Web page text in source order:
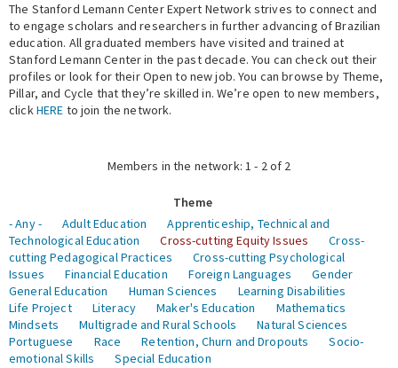
Events
Fellowship Programs
Expert Network
The Stanford Lemann Center Expert Network strives to connect and
to engage scholars and researchers in further advancing of Brazilian
education. All graduated members have visited and trained at
Stanford Lemann Center in the past decade. You can check out their
profiles or look for their Open to new job. You can browse by Theme,
Pillar, and Cycle that they’re skilled in. We’re open to new members,
clickHERE to join the network.
Members in the network: 1 - 2 of 2
Theme
- Any -
Adult Education
Apprenticeship, Technical and
Technological Education
Cross-cutting Equity Issues
Cross-
cutting Pedagogical Practices
Cross-cutting Psychological
Issues
Financial Education Foreign Languages
Gender
General Education
Human Sciences
Learning Disabilities
Life Project
Literacy Maker's Education
Mathematics
Mindsets
Multigrade and Rural Schools
Natural Sciences
Portuguese
Race Retention, Churn and Dropouts
Socio-
emotional Skills
Special Education